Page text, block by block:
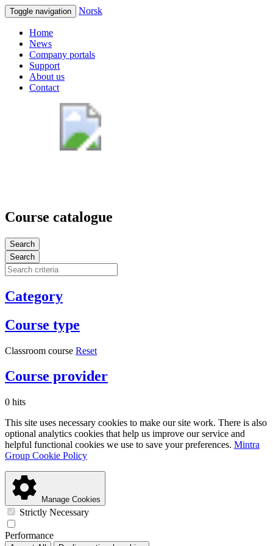
Toggle navigation Norsk
Home
News
Company portals
Support
About us
Contact
Course catalogue
Search
Search
Category
Course type
Classroom course Reset
Course provider
0 hits
This site uses necessary cookies to make our site work. There is also
optional analytics cookies that help us improve our service and
helpful functional cookies we use to save your preferences. Mintra
Group Cookie Policy
Manage Cookies
Strictly Necessary
Performance